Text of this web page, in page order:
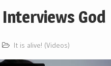
God
It is alive! (Videos)